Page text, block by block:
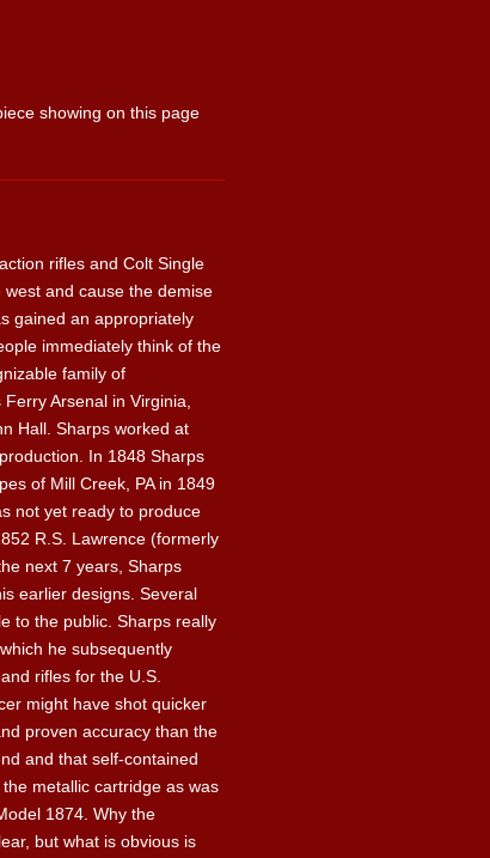
showing on this page
rifles and Colt Single
and cause the demise
gained an appropriately
immediately think of the
family of
Arsenal in Virginia,
Hall. Sharps worked at
In 1848 Sharps
of Mill Creek, PA in 1849
not yet ready to produce
R.S. Lawrence (formerly
next 7 years, Sharps
earlier designs. Several
to the public. Sharps really
he subsequently
rifles for the U.S.
might have shot quicker
proven accuracy than the
and that self-contained
metallic cartridge as was
1874. Why the
but what is obvious is